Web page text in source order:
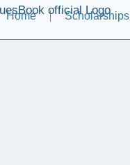
Home Scholarships